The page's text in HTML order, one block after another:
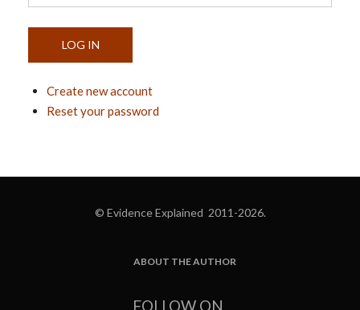
Create new account
Reset your password
© Evidence Explained 2011-2026.
ABOUT THE AUTHOR
FOLLOW ON